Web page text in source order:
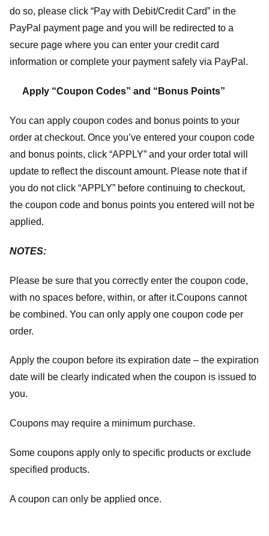
do so, please click “Pay with Debit/Credit Card” in the
PayPal payment page and you will be redirected to a
secure page where you can enter your credit card
information or complete your payment safely via PayPal.
Apply “Coupon Codes” and “Bonus Points”
You can apply coupon codes and bonus points to your
order at checkout. Once you’ve entered your coupon code
and bonus points, click “APPLY” and your order total will
update to reflect the discount amount. Please note that if
you do not click “APPLY” before continuing to checkout,
the coupon code and bonus points you entered will not be
applied.
NOTES:
Please be sure that you correctly enter the coupon code,
with no spaces before, within, or after it.Coupons cannot
be combined. You can only apply one coupon code per
order.
Apply the coupon before its expiration date – the expiration
date will be clearly indicated when the coupon is issued to
you.
Coupons may require a minimum purchase.
Some coupons apply only to specific products or exclude
specified products.
A coupon can only be applied once.